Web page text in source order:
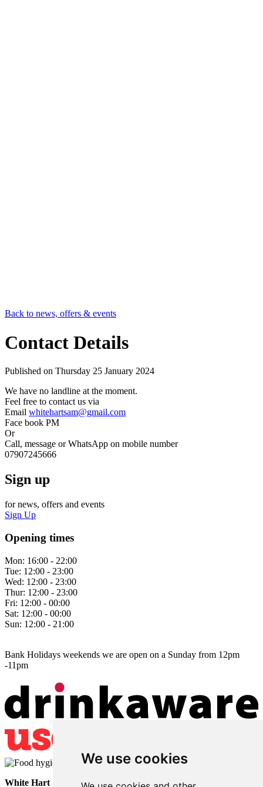
We use cookies
Back to news, offers & events
Contact Details
Published on Thursday 25 January 2024
We have no landline at the moment.
Feel free to contact us via
Email whitehartsam@gmail.com
Face book PM
Or
Call, message or WhatsApp on mobile number
07907245666
Sign up
for news, offers and events
Sign Up
Opening times
Mon: 16:00 - 22:00
Tue: 12:00 - 23:00
Wed: 12:00 - 23:00
Thur: 12:00 - 23:00
Fri: 12:00 - 00:00
Sat: 12:00 - 00:00
Sun: 12:00 - 21:00
Bank Holidays weekends we are open on a Sunday from 12pm
-11pm
White Hart • Lower Horsebridge • Hailsham • East Sussex • BN27